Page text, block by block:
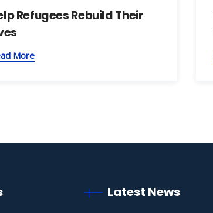
Refugees Rebuild Their
More
Latest News